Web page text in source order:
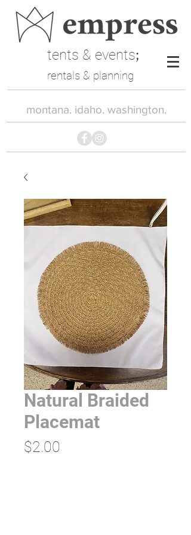
tents & events;
rentals & planning
montana. idaho. washington.
Natural Braided
Placemat
$2.00